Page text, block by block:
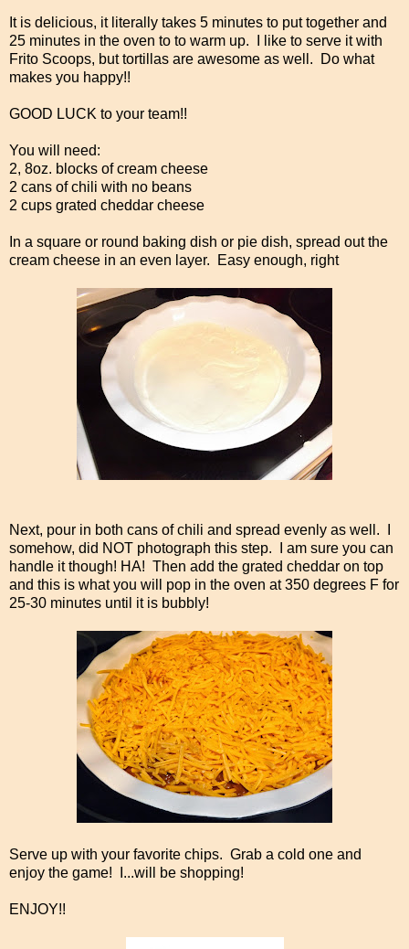
It is delicious, it literally takes 5 minutes to put together and
25 minutes in the oven to to warm up. I like to serve it with
Frito Scoops, but tortillas are awesome as well. Do what
makes you happy!!
GOOD LUCK to your team!!
You will need:
2, 8oz. blocks of cream cheese
2 cans of chili with no beans
2 cups grated cheddar cheese
In a square or round baking dish or pie dish, spread out the
cream cheese in an even layer. Easy enough, right
Next, pour in both cans of chili and spread evenly as well. I
somehow, did NOT photograph this step. I am sure you can
handle it though! HA! Then add the grated cheddar on top
and this is what you will pop in the oven at 350 degrees F for
25-30 minutes until it is bubbly!
Serve up with your favorite chips. Grab a cold one and
enjoy the game! I...will be shopping!
ENJOY!!